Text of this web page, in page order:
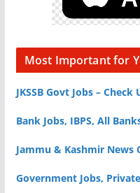
Most Important for
JKSSB Govt Jobs – Check
Bank Jobs, IBPS, All
Jammu & Kashmir News
Government Jobs,